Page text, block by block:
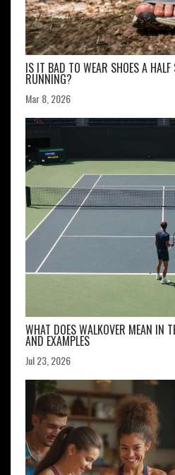
IS IT BAD TO WEAR SHOES A
RUNNING?
Mar 8, 2026
WHAT DOES WALKOVER MEAN IN
AND EXAMPLES
Jul 23, 2026